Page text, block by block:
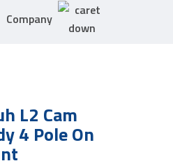
Company
L2 Cam
4 Pole On